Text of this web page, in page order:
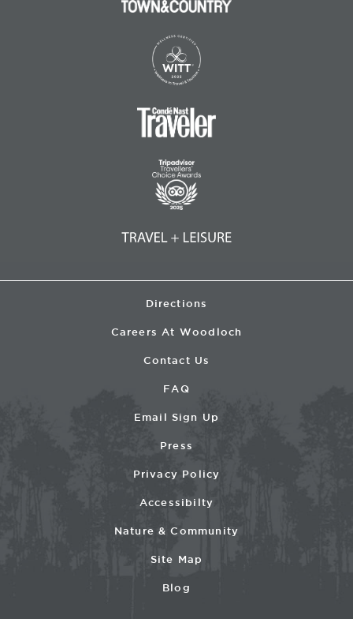
Directions
Careers At Woodloch
Contact Us
FAQ
Email Sign Up
Press
Privacy Policy
Accessibilty
Nature & Community
Site Map
Blog